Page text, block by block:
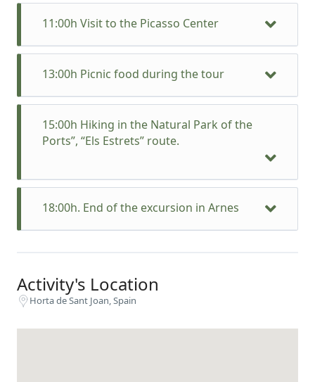
11:00h Visit to the Picasso Center
13:00h Picnic food during the tour
15:00h Hiking in the Natural Park of the
Ports”, “Els Estrets” route.
18:00h. End of the excursion in Arnes
Activity's Location
Horta de Sant Joan, Spain